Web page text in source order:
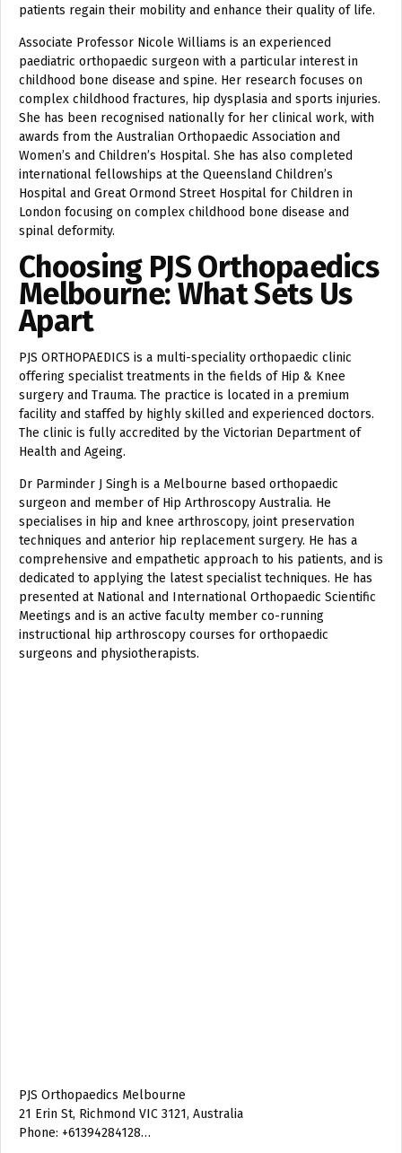
patients regain their mobility and enhance their quality of life.
Associate Professor Nicole Williams is an experienced
paediatric orthopaedic surgeon with a particular interest in
childhood bone disease and spine. Her research focuses on
complex childhood fractures, hip dysplasia and sports injuries.
She has been recognised nationally for her clinical work, with
awards from the Australian Orthopaedic Association and
Women’s and Children’s Hospital. She has also completed
international fellowships at the Queensland Children’s
Hospital and Great Ormond Street Hospital for Children in
London focusing on complex childhood bone disease and
spinal deformity.
Choosing PJS Orthopaedics
Melbourne: What Sets Us
Apart
PJS ORTHOPAEDICS is a multi-speciality orthopaedic clinic
offering specialist treatments in the fields of Hip & Knee
surgery and Trauma. The practice is located in a premium
facility and staffed by highly skilled and experienced doctors.
The clinic is fully accredited by the Victorian Department of
Health and Ageing.
Dr Parminder J Singh is a Melbourne based orthopaedic
surgeon and member of Hip Arthroscopy Australia. He
specialises in hip and knee arthroscopy, joint preservation
techniques and anterior hip replacement surgery. He has a
comprehensive and empathetic approach to his patients, and is
dedicated to applying the latest specialist techniques. He has
presented at National and International Orthopaedic Scientific
Meetings and is an active faculty member co-running
instructional hip arthroscopy courses for orthopaedic
surgeons and physiotherapists.
PJS Orthopaedics Melbourne
21 Erin St, Richmond VIC 3121, Australia
Phone: +61394284128…